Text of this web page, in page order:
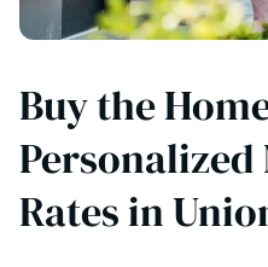
Buy the
Personalized
Rates in